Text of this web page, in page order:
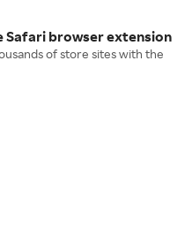
Safari browser extension
of store sites with the